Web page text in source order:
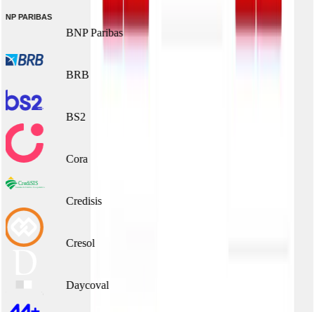
BNP Paribas
BRB
BS2
Cora
Credisis
Cresol
Daycoval